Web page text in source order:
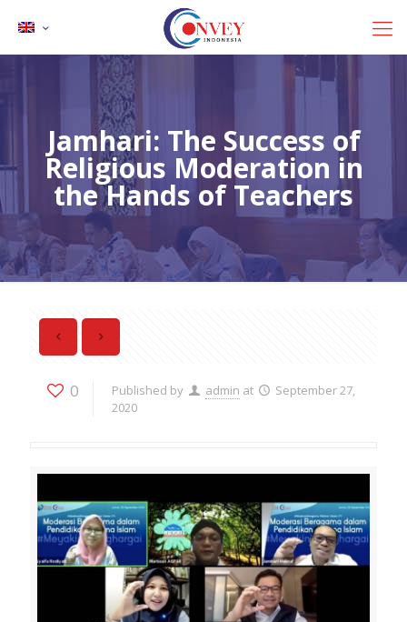
Jamhari: The Success of
Religious Moderation in
the Hands of Teachers
0 Published by admin at
September 27,
2020